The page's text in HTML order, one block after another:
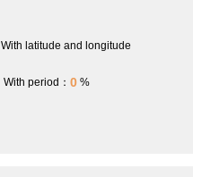
With latitude and longitude
With period： 0 %